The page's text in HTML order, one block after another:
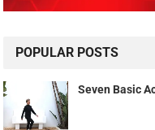
POPULAR POSTS
Seven Basic